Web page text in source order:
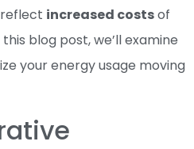
increased costsof
blog post, we’ll examine
your energy usage moving